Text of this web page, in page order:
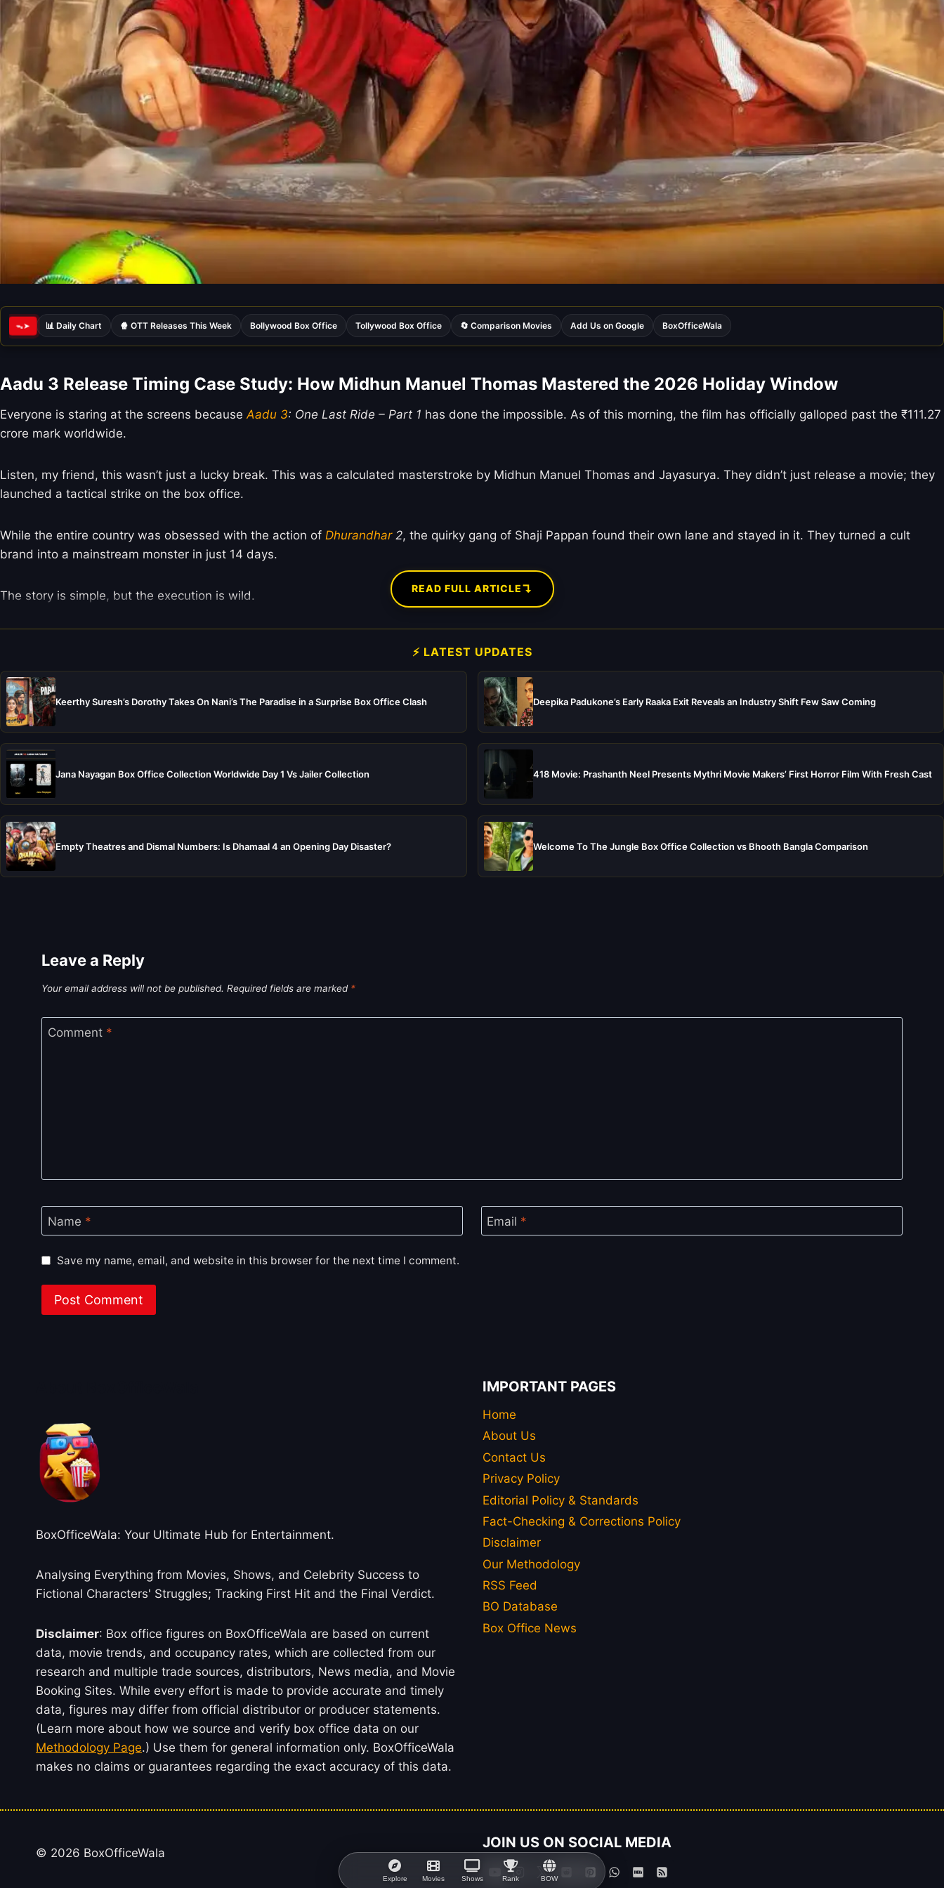
Explore Movies Shows Rank BOW
ᯓ➤ 📊 Daily Chart 🍿 OTT Releases This Week Bollywood Box Office Tollywood Box Office 🔄 Comparison Movies Add Us on Google BoxOfficeWala
Aadu 3 Release Timing Case Study: How Midhun Manuel Thomas Mastered the 2026 Holiday Window
Everyone is staring at the screens because Aadu 3: One Last Ride – Part 1 has done the impossible. As of this morning, the film has officially galloped past the ₹111.27
crore mark worldwide.
Listen, my friend, this wasn’t just a lucky break. This was a calculated masterstroke by Midhun Manuel Thomas and Jayasurya. They didn’t just release a movie; they
launched a tactical strike on the box office.
While the entire country was obsessed with the action of Dhurandhar2, the quirky gang of Shaji Pappan found their own lane and stayed in it. They turned a cult
brand into a mainstream monster in just 14 days.
The story is simple, but the execution is wild. READ FULL ARTICLE↴
⚡ LATEST UPDATES
Keerthy Suresh’s Dorothy Takes On Nani’s The Paradise in a Surprise Box Office Clash Deepika Padukone’s Early Raaka Exit Reveals an Industry Shift Few Saw Coming
Jana Nayagan Box Office Collection Worldwide Day 1 Vs Jailer Collection 418 Movie: Prashanth Neel Presents Mythri Movie Makers’ First Horror Film With Fresh Cast
Empty Theatres and Dismal Numbers: Is Dhamaal 4 an Opening Day Disaster? Welcome To The Jungle Box Office Collection vs Bhooth Bangla Comparison
Leave a Reply
Your email address will not be published. Required fields are marked *
Comment *
Name * Email *
Save my name, email, and website in this browser for the next time I comment.
BoxOfficeWala: Your Ultimate Hub for Entertainment.
Analysing Everything from Movies, Shows, and Celebrity Success to
Fictional Characters' Struggles; Tracking First Hit and the Final Verdict.
Disclaimer: Box office figures on BoxOfficeWala are based on current
data, movie trends, and occupancy rates, which are collected from our
research and multiple trade sources, distributors, News media, and Movie
Booking Sites. While every effort is made to provide accurate and timely
data, figures may differ from official distributor or producer statements.
(Learn more about how we source and verify box office data on our
Methodology Page.) Use them for general information only. BoxOfficeWala
makes no claims or guarantees regarding the exact accuracy of this data.
IMPORTANT PAGES
Home
About Us
Contact Us
Privacy Policy
Editorial Policy & Standards
Fact-Checking & Corrections Policy
Disclaimer
Our Methodology
RSS Feed
BO Database
Box Office News
© 2026 BoxOfficeWala
JOIN US ON SOCIAL MEDIA